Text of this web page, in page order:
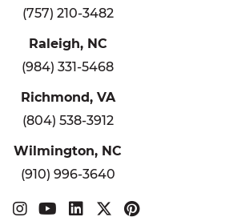
(757) 210-3482
Raleigh, NC
(984) 331-5468
Richmond, VA
(804) 538-3912
Wilmington, NC
(910) 996-3640